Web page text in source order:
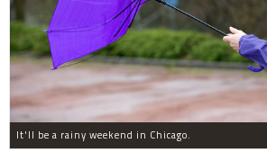
It'll be a rainy weekend in Chicago.